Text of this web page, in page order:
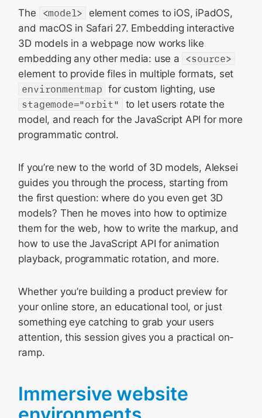
The <model>
element comes to iOS, iPadOS,
and macOS in Safari 27. Embedding interactive
3D models in a webpage now works like
embedding any other media: use a <source>
element to provide files in multiple formats, set
environmentmap for custom lighting, use
stagemode="orbit"
to let users rotate the
model, and reach for the JavaScript API for more
programmatic control.
If you’re new to the world of 3D models, Aleksei
guides you through the process, starting from
the first question: where do you even get 3D
models? Then he moves into how to optimize
them for the web, how to write the markup, and
how to use the JavaScript API for animation
playback, programmatic rotation, and more.
Whether you’re building a product preview for
your online store, an educational tool, or just
something eye catching to grab your users
attention, this session gives you a practical on-
ramp.
Immersive website